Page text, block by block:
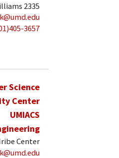
2335
3657
Science
Center
UMIACS
Center